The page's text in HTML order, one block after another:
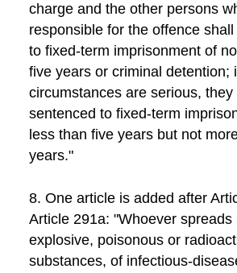
charge and the other persons
responsible for the offence
to fixed-term imprisonment of
five years or criminal detention;
circumstances are serious, they
sentenced to fixed-term
less than five years but not
years."
8. One article is added after
Article 291a: "Whoever spreads
explosive, poisonous or
substances, of infectious-